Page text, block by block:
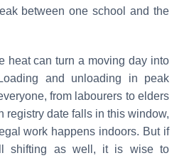
between one school and the
heat can turn a moving day into
and unloading in peak
from labourers to elders
registry date falls in this window,
work happens indoors. But if
shifting as well, it is wise to